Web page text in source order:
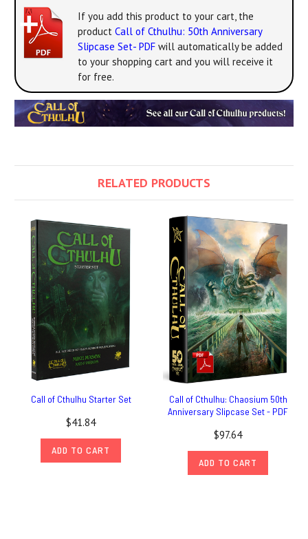
If you add this product to your cart, the
product Call of Cthulhu: 50th Anniversary
Slipcase Set- PDF will automatically be added
to your shopping cart and you will receive it
for free.
RELATED PRODUCTS
Call of Cthulhu Starter Set
$41.84
ADD TO CART
Call of Cthulhu: Chaosium 50th
Anniversary Slipcase Set - PDF
$97.64
ADD TO CART